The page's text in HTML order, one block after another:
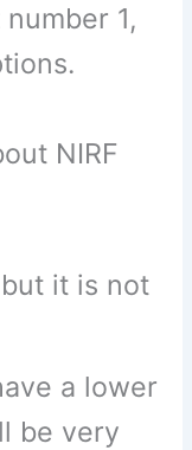
1,
NIRF
it is not
a lower
be very